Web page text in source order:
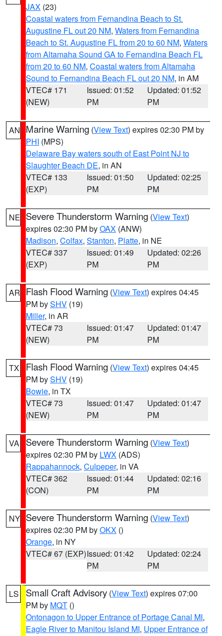
JAX (23)
Coastal waters from Fernandina Beach to St.
Augustine FL out 20 NM, Waters from Fernandina
Beach to St. Augustine FL from 20 to 60 NM, Waters
from Altamaha Sound GA to Fernandina Beach FL
from 20 to 60 NM, Coastal waters from Altamaha
Sound to Fernandina Beach FL out 20 NM, in AM
VTEC# 171
(NEW)
Issued: 01:52
PM
Updated: 01:52
PM
AN Marine Warning (View Text) expires 02:30 PM by
PHI (MPS)
Delaware Bay waters south of East Point NJ to
Slaughter Beach DE, in AN
VTEC# 133
(EXP)
Issued: 01:50
PM
Updated: 02:25
PM
NE Severe Thunderstorm Warning (View Text)
expires 02:30 PM byOAX (ANW)
Madison, Colfax, Stanton, Platte, in NE
VTEC# 337
(EXP)
Issued: 01:49
PM
Updated: 02:26
PM
AR Flash Flood Warning (View Text) expires 04:45
PM bySHV (19)
Miller, in AR
VTEC# 73
(NEW)
Issued: 01:47
PM
Updated: 01:47
PM
TX Flash Flood Warning (View Text) expires 04:45
PM bySHV (19)
Bowie, in TX
VTEC# 73
(NEW)
Issued: 01:47
PM
Updated: 01:47
PM
VA Severe Thunderstorm Warning (View Text)
expires 02:30 PM by LWX (ADS)
Rappahannock, Culpeper, in VA
VTEC# 362
(CON)
Issued: 01:44
PM
Updated: 02:16
PM
NY Severe Thunderstorm Warning (View Text)
expires 02:30 PM byOKX ()
Orange, in NY
VTEC# 67 (EXP)Issued: 01:42
PM
Updated: 02:24
PM
LS Small Craft Advisory (View Text) expires 07:00
PM by MQT ()
Ontonagon to Upper Entrance of Portage Canal MI,
Eagle River to Manitou Island MI, Upper Entrance of